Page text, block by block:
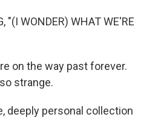
"(I WONDER) WHAT WE'RE
on the way past forever.
strange.
deeply personal collection